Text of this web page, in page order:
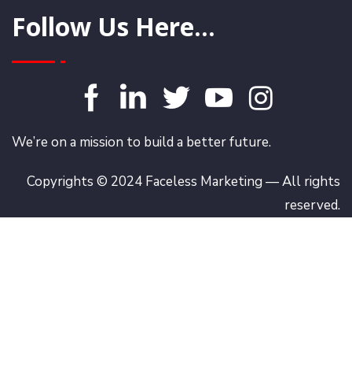
Follow Us Here...
We’re on a mission to build a better future.
Copyrights © 2024 Faceless Marketing — All rights
reserved.